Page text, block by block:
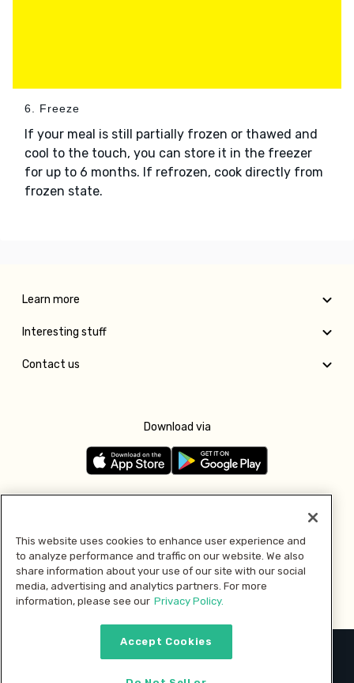
6. Freeze
If your meal is still partially frozen or thawed and
cool to the touch, you can store it in the freezer
for up to 6 months. If refrozen, cook directly from
frozen state.
Learn more
Interesting stuff
Contact us
Download via
Pay with
2026 © MMM Consumer Brands Inc. All rights reserved.
This website uses cookies to enhance user experience and
to analyze performance and traffic on our website. We also
share information about your use of our site with our social
media, advertising and analytics partners. For more
information, please see our Privacy Policy.
Accept Cookies